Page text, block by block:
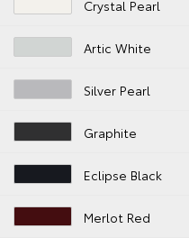
Crystal Pearl
Artic White
Silver Pearl
Graphite
Eclipse Black
Merlot Red